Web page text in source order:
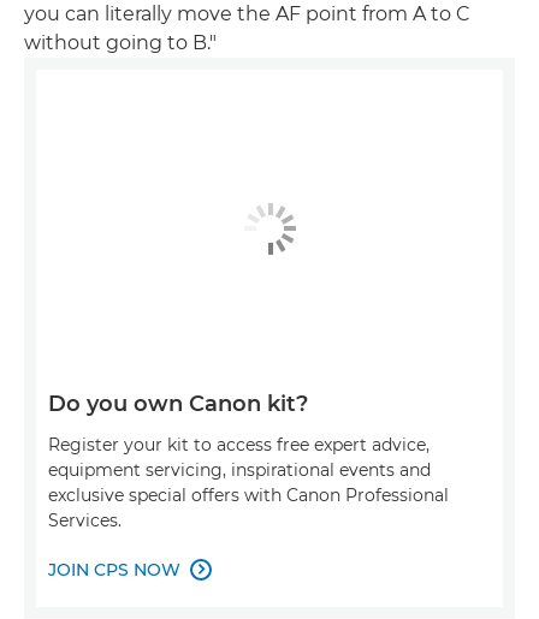
you can literally move the AF point from A to C
without going to B."
Do you own Canon kit?
Register your kit to access free expert advice,
equipment servicing, inspirational events and
exclusive special offers with Canon Professional
Services.
JOIN CPS NOW 